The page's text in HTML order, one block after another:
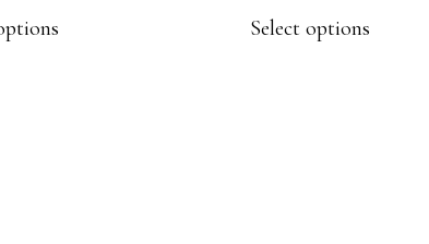
Select options